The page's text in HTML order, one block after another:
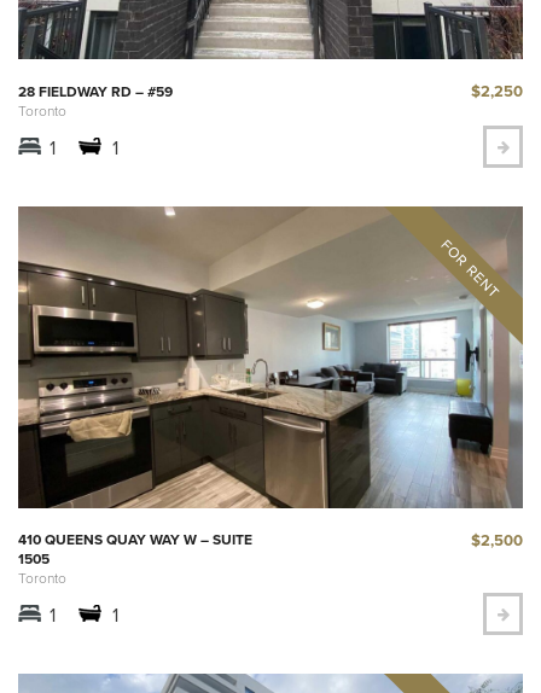
28 FIELDWAY RD – #59
Toronto
$2,250
1 1
410 QUEENS QUAY WAY W – SUITE
1505
Toronto
$2,500
1 1